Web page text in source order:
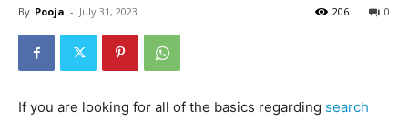
We have a curated list of the most noteworthy news from all
across the globe. With any subscription plan, you get access
to exclusive articlesthat let you stay ahead of the curve.
Your Profile
We have a curated list of the most noteworthy news from all
across the globe. With any subscription plan, you get access
to exclusive articlesthat let you stay ahead of the curve.
Your Profile
By Pooja - July 31, 2023 0
206
If you are looking for all of the basics regarding search